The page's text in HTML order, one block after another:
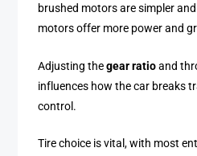
brushed motors are simpler
motors offer more power and
Adjusting thegear ratioand
influences how the car breaks
control.
Tire choice is vital, with most